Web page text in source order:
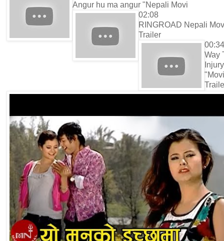
Angur hu ma angur "Nepali Movi
02:08
RINGROAD Nepali
Trailer
00:34
Way
Injury